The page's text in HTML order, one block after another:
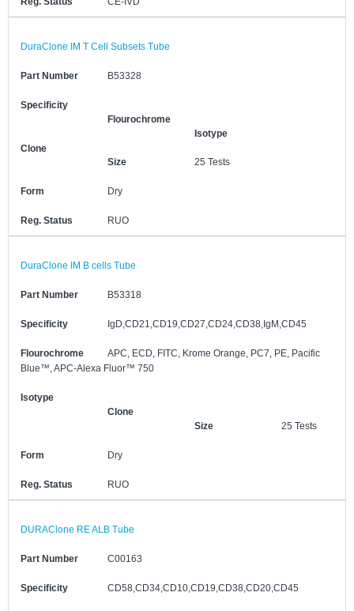
DuraClone IM T Cell Subsets Tube
Part Number B53328
Specificity
Flourochrome
Isotype
Clone
Size
25 Tests
Form Dry
Reg. Status RUO
DuraClone IM B cells Tube
Part Number B53318
Specificity IgD,CD21,CD19,CD27,CD24,CD38,IgM,CD45
Flourochrome
APC, ECD, FITC, Krome Orange, PC7, PE, Pacific
Blue™, APC-Alexa Fluor™ 750
Isotype
Clone
Size
25 Tests
Form Dry
Reg. Status RUO
DURAClone RE ALB Tube
Part Number C00163
Specificity CD58,CD34,CD10,CD19,CD38,CD20,CD45